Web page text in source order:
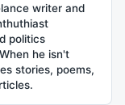
writer and
politics
he isn't
stories, poems,